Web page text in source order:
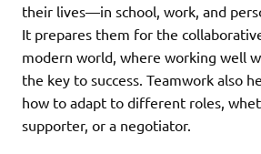
their lives—in school, work, and
It prepares them for the
modern world, where working well
the key to success. Teamwork also
how to adapt to different roles,
supporter, or a negotiator.